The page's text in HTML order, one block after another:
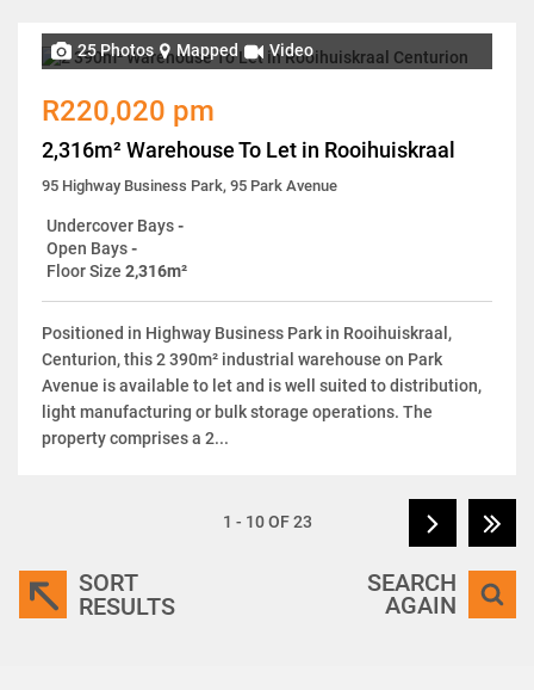
25 Photos Mapped Video
R220,020 pm
2,316m² Warehouse To Let in Rooihuiskraal
95 Highway Business Park, 95 Park Avenue
Undercover Bays-
Open Bays-
Floor Size 2,316m²
Positioned in Highway Business Park in Rooihuiskraal,
Centurion, this 2 390m² industrial warehouse on Park
Avenue is available to let and is well suited to distribution,
light manufacturing or bulk storage operations. The
property comprises a 2...
1 - 10 OF 23
SORT
RESULTS
SEARCH
AGAIN